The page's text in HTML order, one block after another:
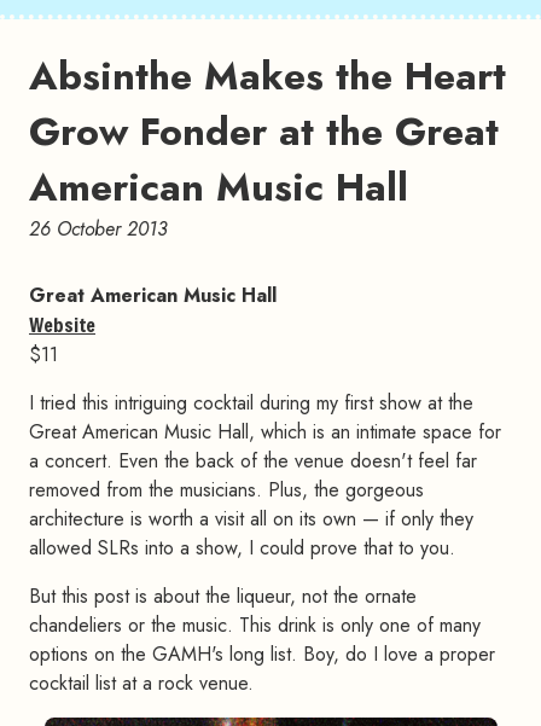
Absinthe Makes the Heart
Grow Fonder at the Great
American Music Hall
26 October 2013
Great American Music Hall
Website
$11
I tried this intriguing cocktail during my first show at the
Great American Music Hall, which is an intimate space for
a concert. Even the back of the venue doesn't feel far
removed from the musicians. Plus, the gorgeous
architecture is worth a visit all on its own — if only they
allowed SLRs into a show, I could prove that to you.
But this post is about the liqueur, not the ornate
chandeliers or the music. This drink is only one of many
options on the GAMH's long list. Boy, do I love a proper
cocktail list at a rock venue.